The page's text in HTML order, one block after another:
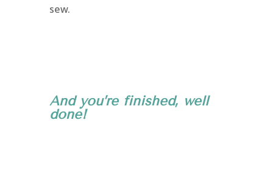
sew.
And you’re finished, well
done!